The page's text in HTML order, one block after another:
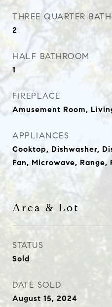
THREE QUARTER
2
HALF BATHROOM
1
FIREPLACE
Amusement Room,
APPLIANCES
Cooktop, Dishwasher,
Fan, Microwave,
Area & Lot
STATUS
Sold
DATE SOLD
August 15, 2024